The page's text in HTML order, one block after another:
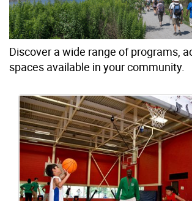
Discover a wide range of programs,
spaces available in your community.